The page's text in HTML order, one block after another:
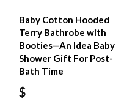
Baby Cotton Hooded
Terry Bathrobe with
Booties—An Idea Baby
Shower Gift For Post-
Bath Time
$